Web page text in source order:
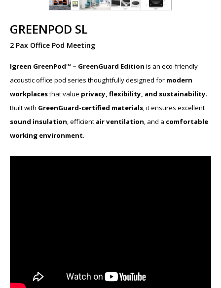
GREENPOD SL
2 Pax Office Pod Meeting
Igreen GreenPod™ – GreenGuard Edition is an eco-friendly
acoustic office pod series thoughtfully designed for modern
workplacesthat value privacy, flexibility, and sustainability.
Built with GreenGuard-certified materials, it ensures excellent
sound insulation, efficient air ventilation, and a comfortable
working environment.